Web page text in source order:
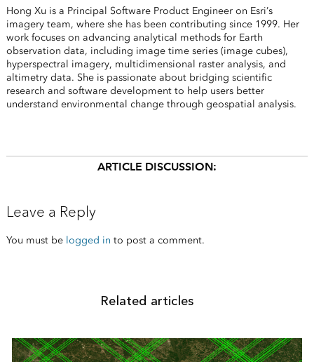
Hong Xu is a Principal Software Product Engineer on Esri’s
imagery team, where she has been contributing since 1999. Her
work focuses on advancing analytical methods for Earth
observation data, including image time series (image cubes),
hyperspectral imagery, multidimensional raster analysis, and
altimetry data. She is passionate about bridging scientific
research and software development to help users better
understand environmental change through geospatial analysis.
ARTICLE DISCUSSION:
Leave a Reply
You must be logged in to post a comment.
Related articles